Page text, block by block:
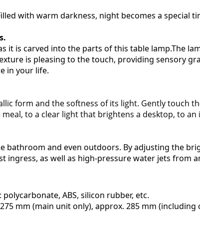
with warm darkness, night becomes a special
it is carved into the parts of this table lamp.The
is pleasing to the touch, providing sensory
in your life.
form and the softness of its light. Gently touch
to a clear light that brightens a desktop, to
bathroom and even outdoors. By adjusting the
as well as high-pressure water jets from
ABS, silicon rubber, etc.
mm (main unit only), approx. 285 mm (including